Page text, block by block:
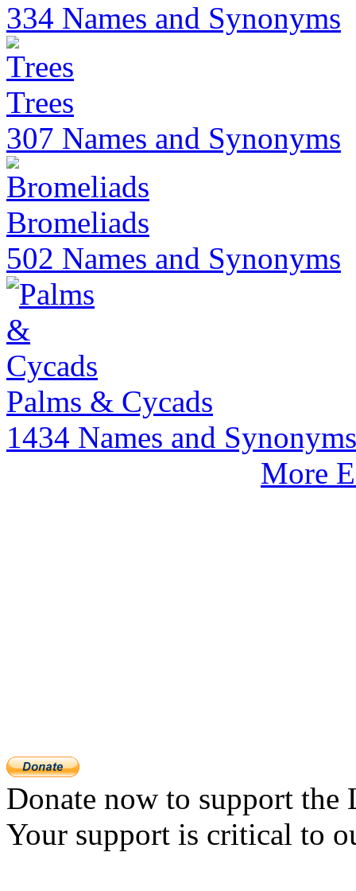
334 Names and Synonyms
Trees
307 Names and Synonyms
Bromeliads
502 Names and Synonyms
Palms & Cycads
1434 Names and Synonyms
More
Donate now to support
Your support is critical to